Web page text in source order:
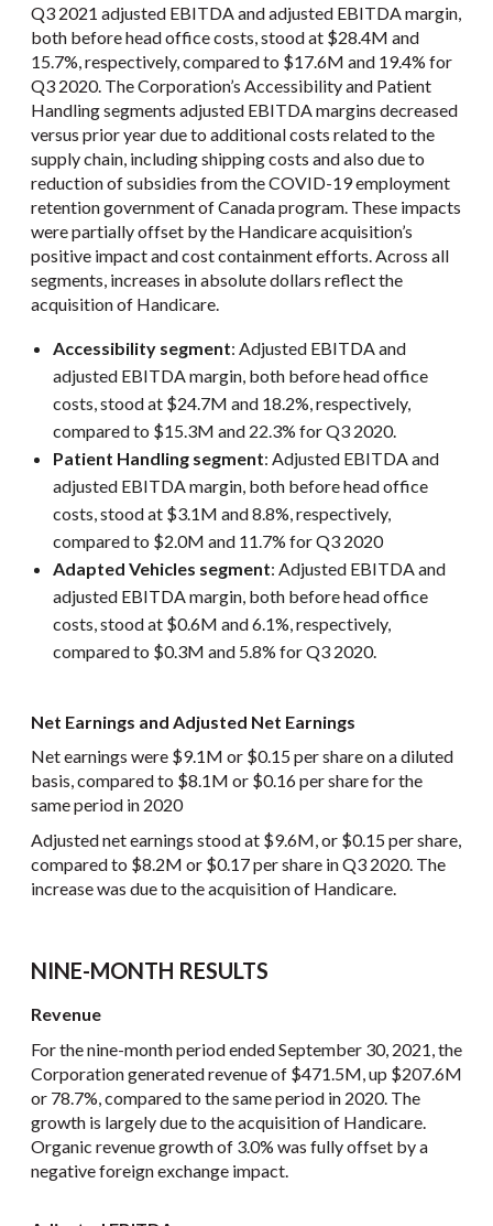
Q3 2021 adjusted EBITDA and adjusted EBITDA margin,
both before head office costs, stood at $28.4M and
15.7%, respectively, compared to $17.6M and 19.4% for
Q3 2020. The Corporation’s Accessibility and Patient
Handling segments adjusted EBITDA margins decreased
versus prior year due to additional costs related to the
supply chain, including shipping costs and also due to
reduction of subsidies from the COVID-19 employment
retention government of Canada program. These impacts
were partially offset by the Handicare acquisition’s
positive impact and cost containment efforts. Across all
segments, increases in absolute dollars reflect the
acquisition of Handicare.
Accessibility segment: Adjusted EBITDA and
adjusted EBITDA margin, both before head office
costs, stood at $24.7M and 18.2%, respectively,
compared to $15.3M and 22.3% for Q3 2020.
Patient Handling segment: Adjusted EBITDA and
adjusted EBITDA margin, both before head office
costs, stood at $3.1M and 8.8%, respectively,
compared to $2.0M and 11.7% for Q3 2020
Adapted Vehicles segment: Adjusted EBITDA and
adjusted EBITDA margin, both before head office
costs, stood at $0.6M and 6.1%, respectively,
compared to $0.3M and 5.8% for Q3 2020.
Net Earnings and Adjusted Net Earnings
Net earnings were $9.1M or $0.15 per share on a diluted
basis, compared to $8.1M or $0.16 per share for the
same period in 2020
Adjusted net earnings stood at $9.6M, or $0.15 per share,
compared to $8.2M or $0.17 per share in Q3 2020. The
increase was due to the acquisition of Handicare.
NINE-MONTH RESULTS
Revenue
For the nine-month period ended September 30, 2021, the
Corporation generated revenue of $471.5M, up $207.6M
or 78.7%, compared to the same period in 2020. The
growth is largely due to the acquisition of Handicare.
Organic revenue growth of 3.0% was fully offset by a
negative foreign exchange impact.